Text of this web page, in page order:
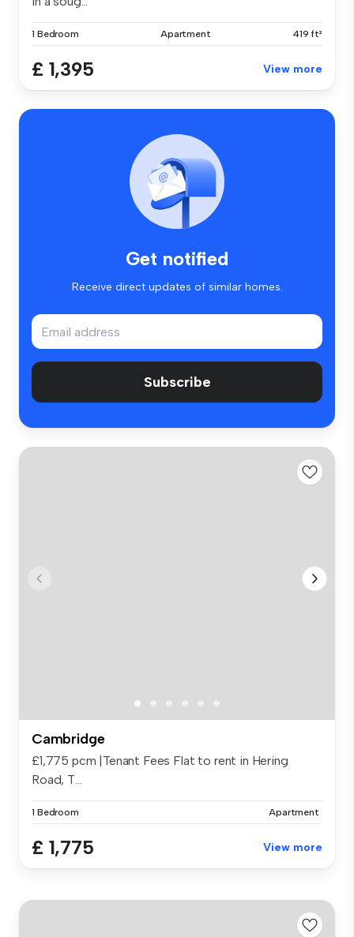
1 Bedroom Apartment 419 ft²
£ 1,395 View more
Get notified
Receive direct updates of similar homes.
Subscribe
Cambridge
£1,775 pcm |Tenant Fees Flat to rent in Hering
Road, T...
1 Bedroom Apartment
£ 1,775 View more